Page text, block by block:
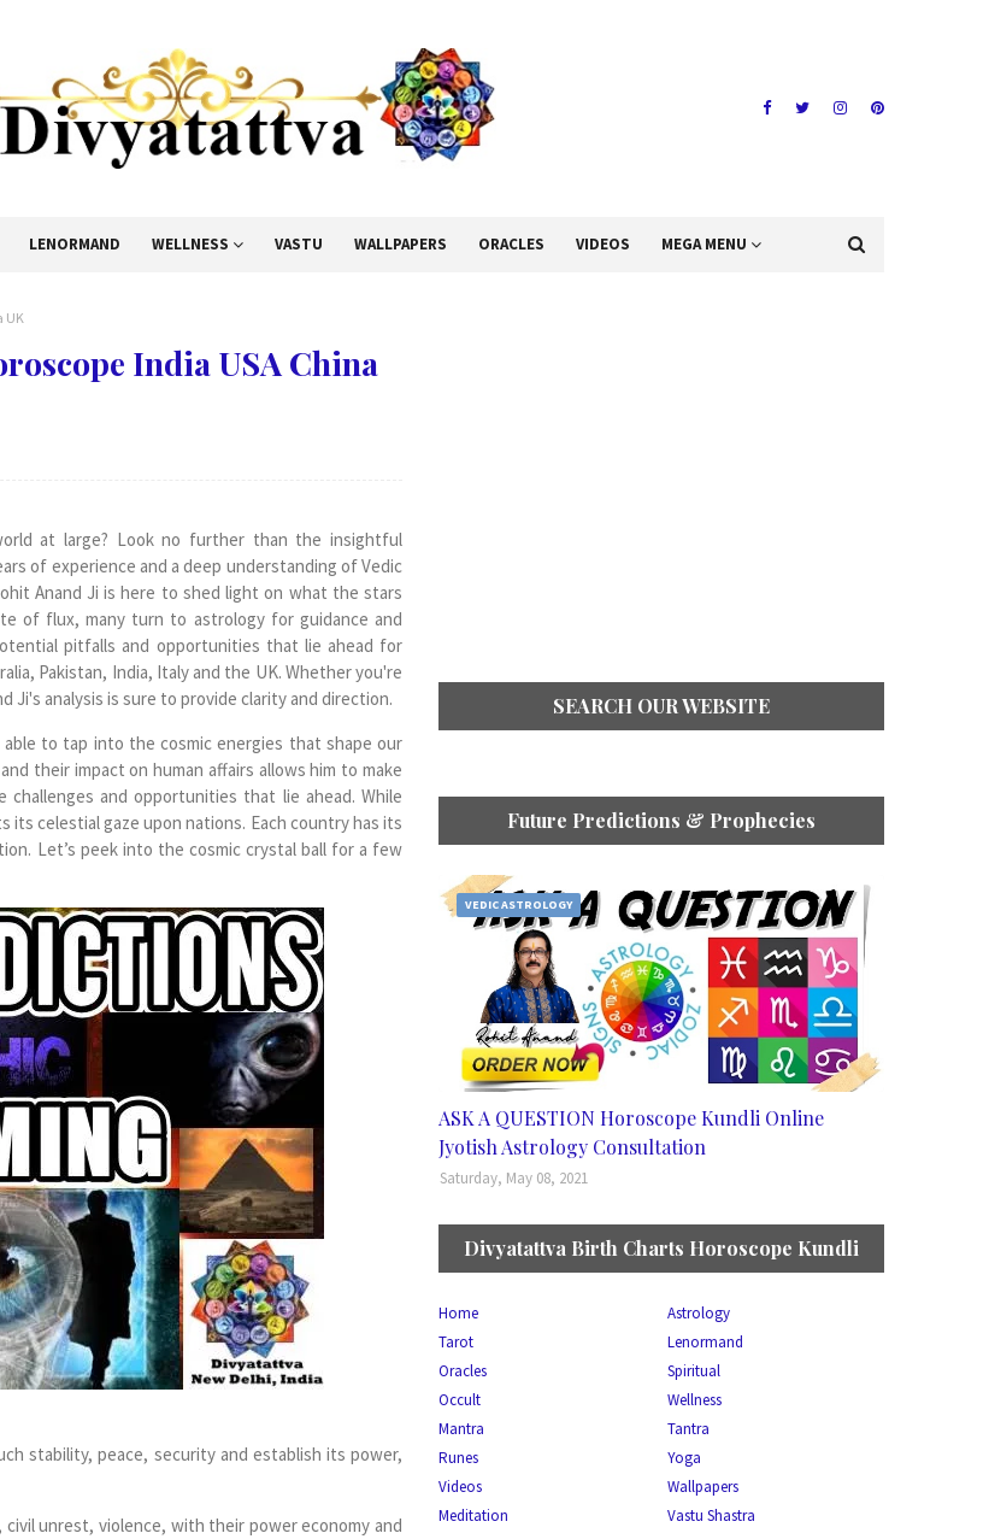
LENORMAND WELLNESS VASTU WALLPAPERS ORACLES VIDEOS MEGA MENU
UK
India USA China
at large? Look no further than the insightful
of experience and a deep understanding of Vedic
Anand Ji is here to shed light on what the stars
of flux, many turn to astrology for guidance and
pitfalls and opportunities that lie ahead for
Pakistan, India, Italy and the UK. Whether you're
Ji's analysis is sure to provide clarity and direction.
to tap into the cosmic energies that shape our
their impact on human affairs allows him to make
and opportunities that lie ahead. While
its celestial gaze upon nations. Each country has its
Let’s peek into the cosmic crystal ball for a few
stability, peace, security and establish its power,
civil unrest, violence, with their power economy and
SEARCH OUR WEBSITE
Future Predictions & Prophecies
VEDIC ASTROLOGY
ASK A QUESTION Horoscope Kundli Online
Jyotish Astrology Consultation
Saturday, May 08, 2021
Divyatattva Birth Charts Horoscope Kundli
Home
Astrology
Tarot
Lenormand
Oracles
Spiritual
Occult
Wellness
Mantra
Tantra
Runes
Yoga
Videos
Wallpapers
Meditation
Vastu Shastra